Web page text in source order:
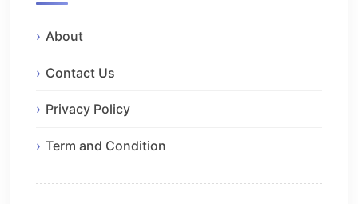
About
Contact Us
Privacy Policy
Term and Condition